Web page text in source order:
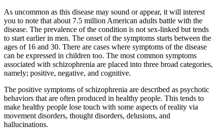
As uncommon as this disease may sound or appear, it will interest
you to note that about 7.5 million American adults battle with the
disease. The prevalence of the condition is not sex-linked but tends
to start earlier in men. The onset of the symptoms starts between the
ages of 16 and 30. There are cases where symptoms of the disease
can be expressed in children too. The most common symptoms
associated with schizophrenia are placed into three broad categories,
namely; positive, negative, and cognitive.
The positive symptoms of schizophrenia are described as psychotic
behaviors that are often produced in healthy people. This tends to
make healthy people lose touch with some aspects of reality via
movement disorders, thought disorders, delusions, and
hallucinations.